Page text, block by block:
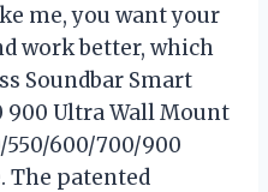
me, you want your
work better, which
Soundbar Smart
900 Ultra Wall Mount
600/700/900
The patented